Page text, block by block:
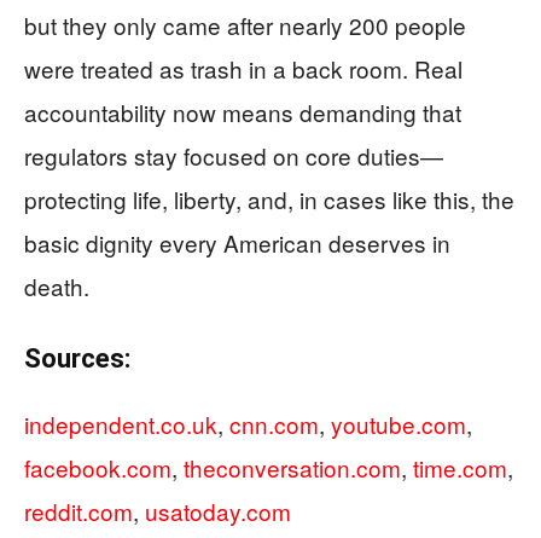
but they only came after nearly 200 people
were treated as trash in a back room. Real
accountability now means demanding that
regulators stay focused on core duties—
protecting life, liberty, and, in cases like this, the
basic dignity every American deserves in
death.
Sources:
independent.co.uk, cnn.com, youtube.com,
facebook.com, theconversation.com, time.com,
reddit.com, usatoday.com